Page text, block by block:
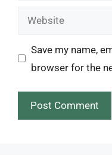
Website
Save my name,
browser for the